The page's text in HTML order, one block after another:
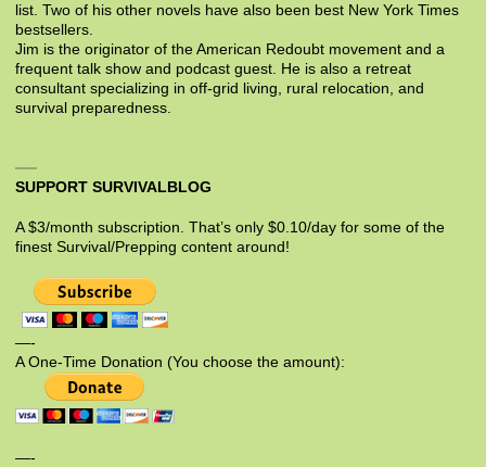
list. Two of his other novels have also been best New York Times
bestsellers.
Jim is the originator of the American Redoubt movement and a
frequent talk show and podcast guest. He is also a retreat
consultant specializing in off-grid living, rural relocation, and
survival preparedness.
SUPPORT SURVIVALBLOG
A $3/month subscription. That’s only $0.10/day for some of the
finest Survival/Prepping content around!
—-
A One-Time Donation (You choose the amount):
—-